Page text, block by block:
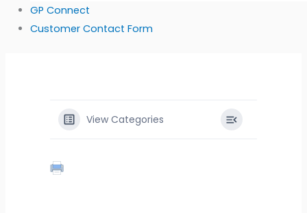
GP Connect
Customer Contact Form
View Categories